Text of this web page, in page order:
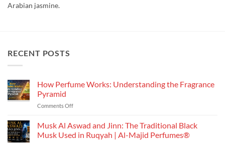
Arabian jasmine.
RECENT POSTS
How Perfume Works: Understanding the Fragrance
Pyramid
Comments Offon
Perfume
Works:
Understanding
Musk Al Aswad and Jinn: The Traditional Black
Musk Used in Ruqyah | Al-Majid Perfumes®